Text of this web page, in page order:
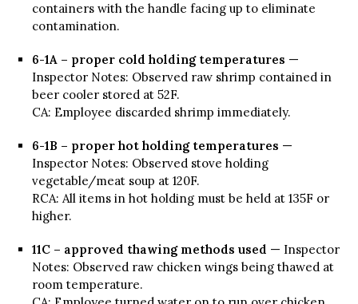
containers with the handle facing up to eliminate
contamination.
6-1A – proper cold holding temperatures —
Inspector Notes: Observed raw shrimp contained in
beer cooler stored at 52F.
CA: Employee discarded shrimp immediately.
6-1B – proper hot holding temperatures —
Inspector Notes: Observed stove holding
vegetable/meat soup at 120F.
RCA: All items in hot holding must be held at 135F or
higher.
11C – approved thawing methods used — Inspector
Notes: Observed raw chicken wings being thawed at
room temperature.